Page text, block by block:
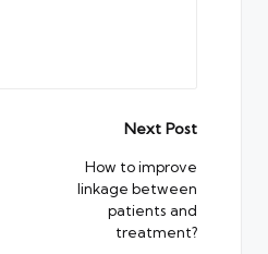
Next Post
How to improve
linkage between
patients and
treatment?